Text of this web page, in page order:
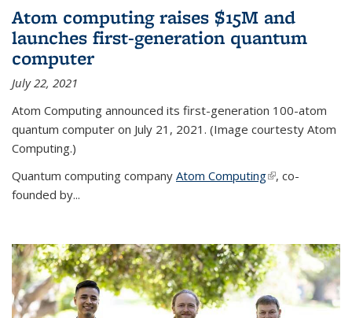
Atom computing raises $15M and
launches first-generation quantum
computer
July 22, 2021
Atom Computing announced its first-generation 100-atom
quantum computer on July 21, 2021. (Image courtesty Atom
Computing.)
Quantum computing company Atom Computing(link is external)
, co-
founded by...